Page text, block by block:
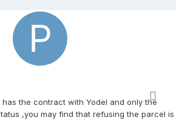
the contract with Yodel and only the
,you may find that refusing the parcel is